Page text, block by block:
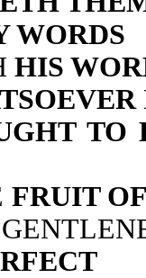
WORDS
HIS
TO
FRUIT